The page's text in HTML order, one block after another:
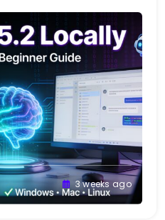
3 weeks ago